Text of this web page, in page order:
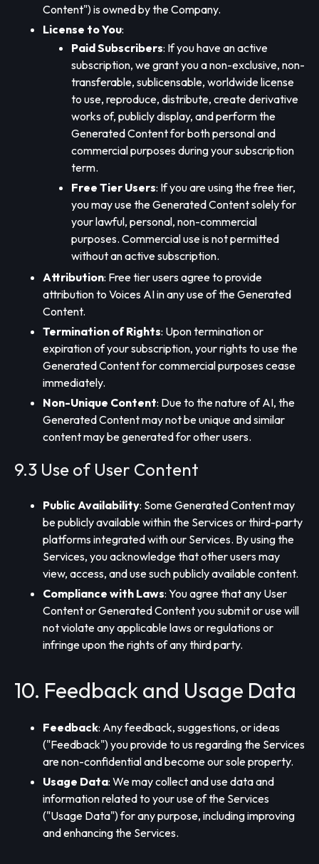
Content") is owned by the Company.
License to You:
Paid Subscribers: If you have an active
subscription, we grant you a non-exclusive, non-
transferable, sublicensable, worldwide license
to use, reproduce, distribute, create derivative
works of, publicly display, and perform the
Generated Content for both personal and
commercial purposes during your subscription
term.
Free Tier Users: If you are using the free tier,
you may use the Generated Content solely for
your lawful, personal, non-commercial
purposes. Commercial use is not permitted
without an active subscription.
Attribution: Free tier users agree to provide
attribution to Voices AI in any use of the Generated
Content.
Termination of Rights: Upon termination or
expiration of your subscription, your rights to use the
Generated Content for commercial purposes cease
immediately.
Non-Unique Content: Due to the nature of AI, the
Generated Content may not be unique and similar
content may be generated for other users.
9.3 Use of User Content
Public Availability: Some Generated Content may
be publicly available within the Services or third-party
platforms integrated with our Services. By using the
Services, you acknowledge that other users may
view, access, and use such publicly available content.
Compliance with Laws: You agree that any User
Content or Generated Content you submit or use will
not violate any applicable laws or regulations or
infringe upon the rights of any third party.
10. Feedback and Usage Data
Feedback: Any feedback, suggestions, or ideas
("Feedback") you provide to us regarding the Services
are non-confidential and become our sole property.
Usage Data: We may collect and use data and
information related to your use of the Services
("Usage Data") for any purpose, including improving
and enhancing the Services.